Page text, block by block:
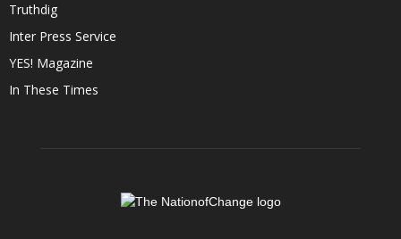
Truthdig
Inter Press Service
YES! Magazine
In These Times